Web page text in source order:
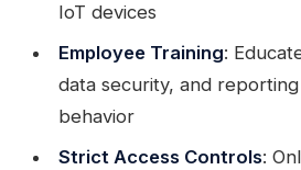
IoT devices
Employee Training:
data security, and reporting
behavior
Strict Access Controls: